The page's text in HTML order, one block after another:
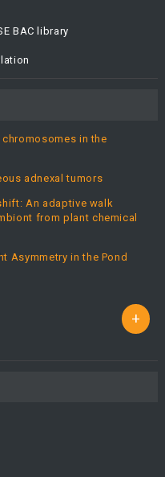
BAC library
in the
adnexal tumors
An adaptive walk
from plant chemical
Asymmetry in the Pond
+